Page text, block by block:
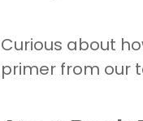
Curious about
primer from our